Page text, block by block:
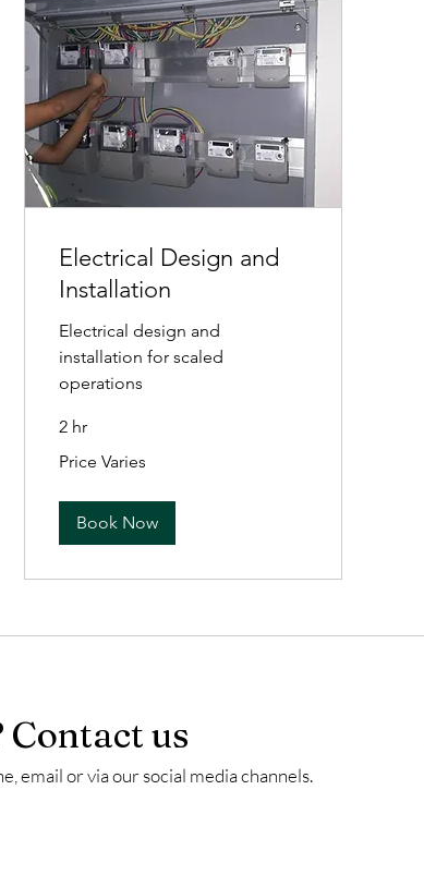
Electrical Design and
Installation
Electrical design and
installation for scaled
operations
2 hr
Varies
Price Varies
Book Now
Contact us
email or via our social media channels.